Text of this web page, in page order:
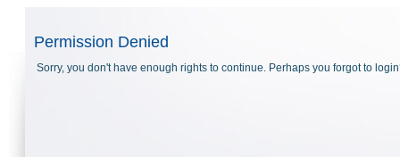
Permission Denied
Sorry, you don't have enough rights to continue. Perhaps you forgot to